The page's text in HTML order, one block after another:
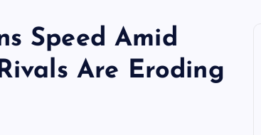
Speed Amid
Are Eroding